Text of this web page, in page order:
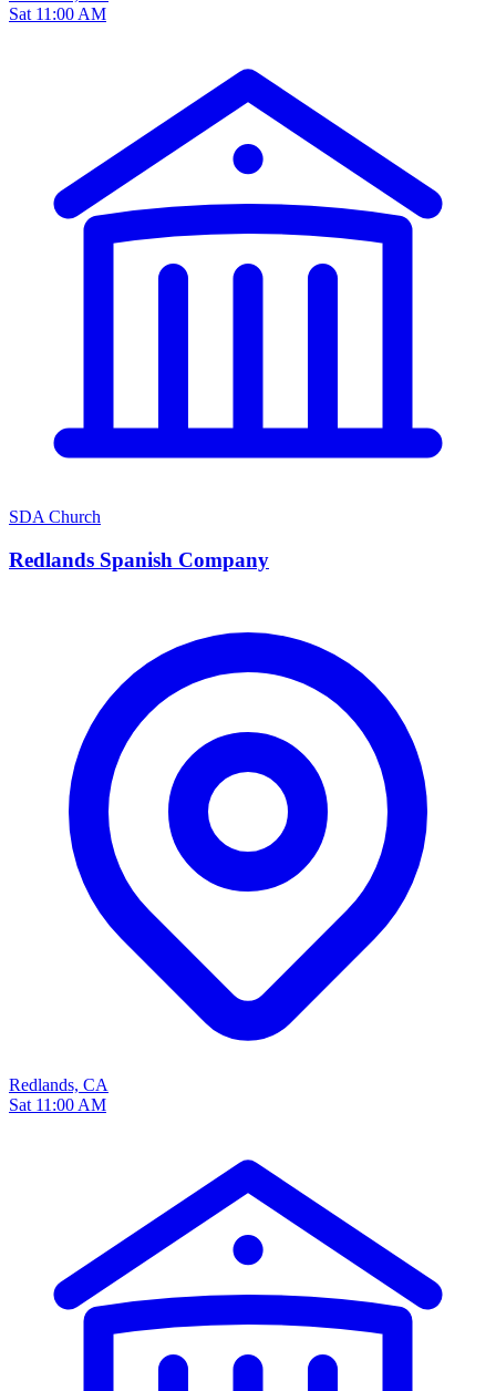
Sat 11:00 AM
SDA Church
Redlands Spanish Company
Redlands, CA
Sat 11:00 AM